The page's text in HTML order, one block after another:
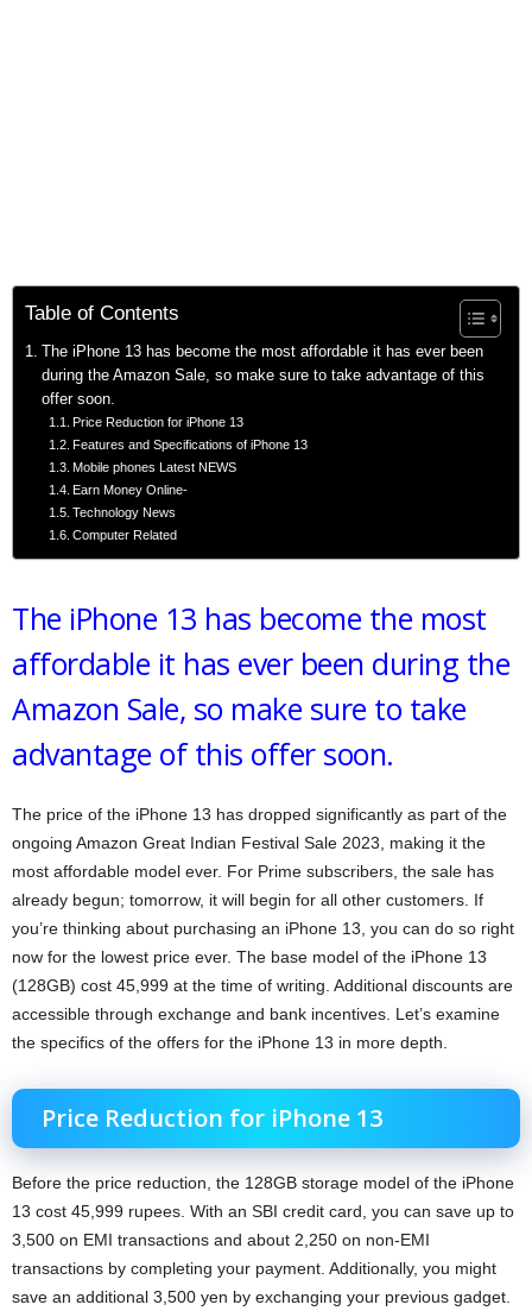
Table of Contents
The iPhone 13 has become the most affordable it has ever been
during the Amazon Sale, so make sure to take advantage of this
offer soon.
Price Reduction for iPhone 13
Features and Specifications of iPhone 13
Mobile phones Latest NEWS
Earn Money Online-
Technology News
Computer Related
The iPhone 13 has become the most
affordable it has ever been during the
Amazon Sale, so make sure to take
advantage of this offer soon.
The price of the iPhone 13 has dropped significantly as part of the
ongoing Amazon Great Indian Festival Sale 2023, making it the
most affordable model ever. For Prime subscribers, the sale has
already begun; tomorrow, it will begin for all other customers. If
you’re thinking about purchasing an iPhone 13, you can do so right
now for the lowest price ever. The base model of the iPhone 13
(128GB) cost 45,999 at the time of writing. Additional discounts are
accessible through exchange and bank incentives. Let’s examine
the specifics of the offers for the iPhone 13 in more depth.
Price Reduction for iPhone 13
Before the price reduction, the 128GB storage model of the iPhone
13 cost 45,999 rupees. With an SBI credit card, you can save up to
3,500 on EMI transactions and about 2,250 on non-EMI
transactions by completing your payment. Additionally, you might
save an additional 3,500 yen by exchanging your previous gadget.